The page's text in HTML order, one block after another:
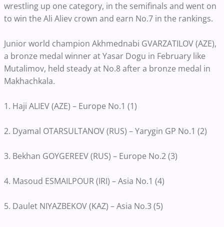
wrestling up one category, in the semifinals and went on
to win the Ali Aliev crown and earn No.7 in the rankings.
Junior world champion Akhmednabi GVARZATILOV (AZE),
a bronze medal winner at Yasar Dogu in February like
Mutalimov, held steady at No.8 after a bronze medal in
Makhachkala.
1. Haji ALIEV (AZE) – Europe No.1 (1)
2. Dyamal OTARSULTANOV (RUS) – Yarygin GP No.1 (2)
3. Bekhan GOYGEREEV (RUS) – Europe No.2 (3)
4. Masoud ESMAILPOUR (IRI) – Asia No.1 (4)
5. Daulet NIYAZBEKOV (KAZ) – Asia No.3 (5)